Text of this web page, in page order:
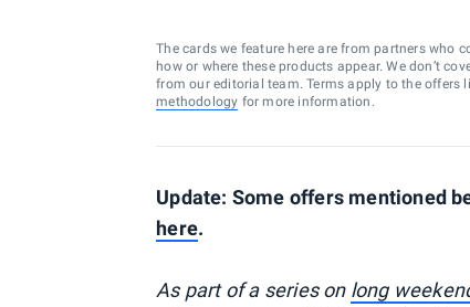
The cards we feature here are from partners who
how or where these products appear. We don’t
from our editorial team. Terms apply to the offers
methodology for more information.
Update: Some offers mentioned
here.
As part of a series on long